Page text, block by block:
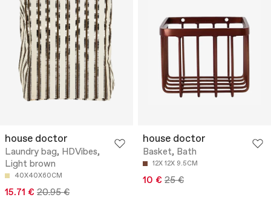
house doctor
Laundry bag, HDVibes,
Light brown
40X40X60CM
15.71 € 20.95 €
house doctor
Basket, Bath
12X 12X 9.5CM
10 € 25 €